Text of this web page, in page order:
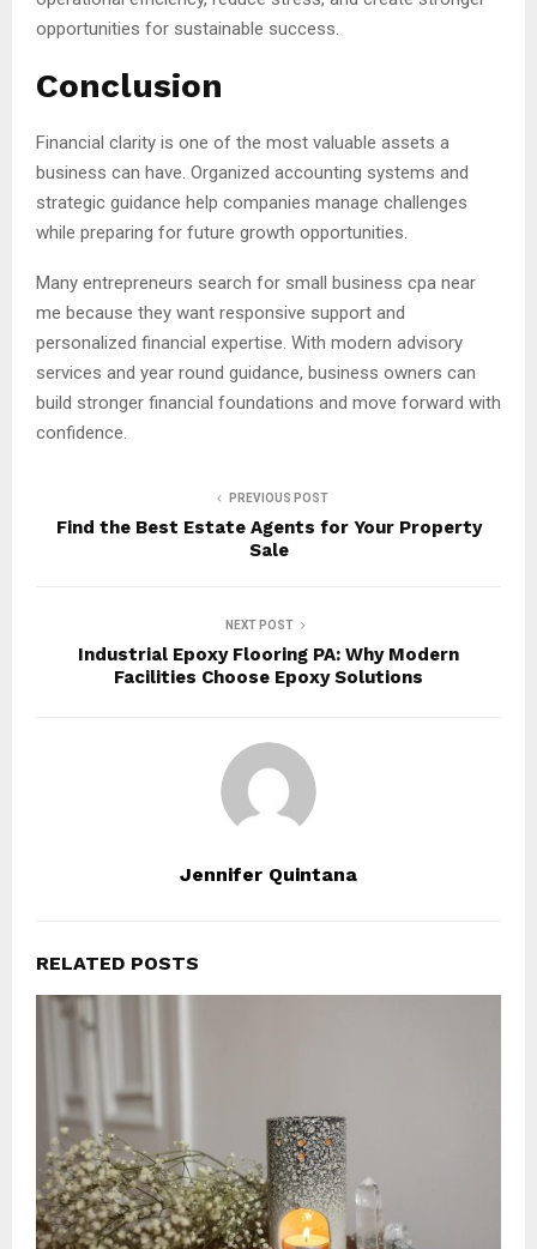
opportunities for sustainable success.
Conclusion
Financial clarity is one of the most valuable assets a
business can have. Organized accounting systems and
strategic guidance help companies manage challenges
while preparing for future growth opportunities.
Many entrepreneurs search for small business cpa near
me because they want responsive support and
personalized financial expertise. With modern advisory
services and year round guidance, business owners can
build stronger financial foundations and move forward with
confidence.
PREVIOUS POST
Find the Best Estate Agents for Your Property
Sale
NEXT POST
Industrial Epoxy Flooring PA: Why Modern
Facilities Choose Epoxy Solutions
Jennifer Quintana
RELATED POSTS